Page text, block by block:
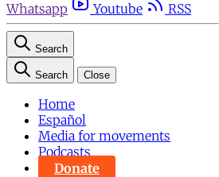
Whatsapp
Youtube RSS
Search
Search Close
Home
Español
Media for movements
Podcasts
Donate